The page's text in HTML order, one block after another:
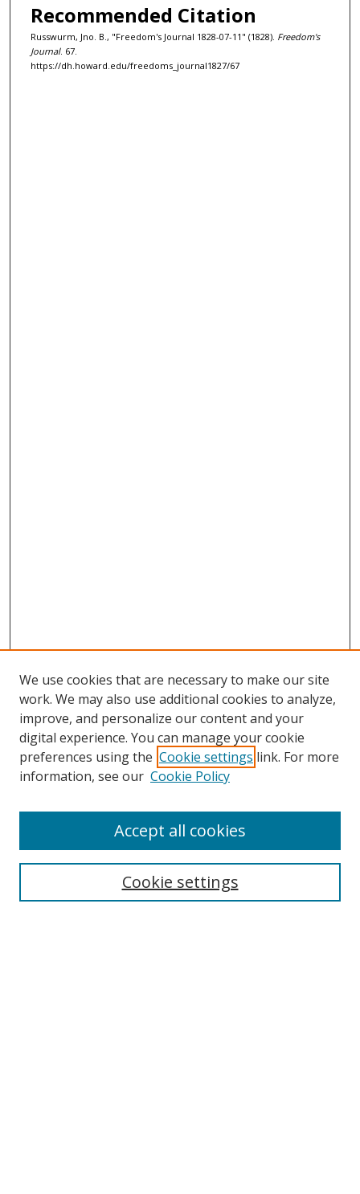
Recommended Citation
Russwurm, Jno. B., "Freedom's Journal 1828-07-11" (1828). Freedom's
Journal. 67.
https://dh.howard.edu/freedoms_journal1827/67
Browse
Collections
Disciplines
Enter search terms:
We use cookies that are necessary to make our site
work. We may also use additional cookies to analyze,
improve, and personalize our content and your
digital experience. You can manage your cookie
preferences using the Cookie settings link. For more
information, see our Cookie Policy
Cookie settings
Accept all cookies